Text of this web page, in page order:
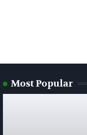
Most Popular